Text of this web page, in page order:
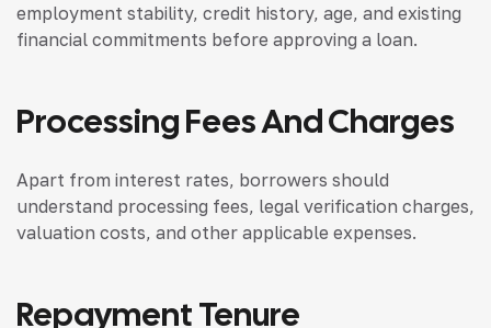
employment stability, credit history, age, and existing
financial commitments before approving a loan.
Processing Fees And Charges
Apart from interest rates, borrowers should
understand processing fees, legal verification charges,
valuation costs, and other applicable expenses.
Repayment Tenure